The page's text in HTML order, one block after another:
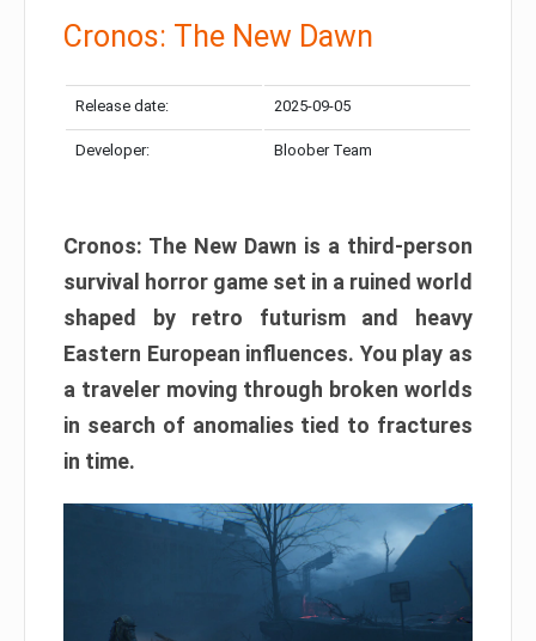
Cronos: The New Dawn
Release date: 2025-09-05
Developer: Bloober Team
Cronos: The New Dawn is a third-person
survival horror game set in a ruined world
shaped by retro futurism and heavy
Eastern European influences. You play as
a traveler moving through broken worlds
in search of anomalies tied to fractures
in time.